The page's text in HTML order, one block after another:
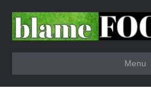
Menu